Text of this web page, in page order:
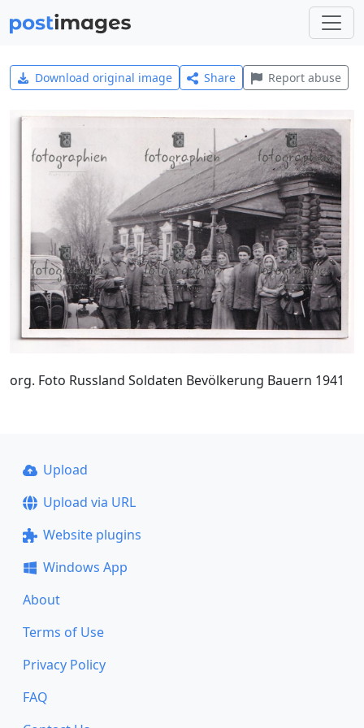
Download original image Share Report abuse
org. Foto Russland Soldaten Bevölkerung Bauern 1941
Upload
Upload via URL
Website plugins
Windows App
About
Terms of Use
Privacy Policy
FAQ